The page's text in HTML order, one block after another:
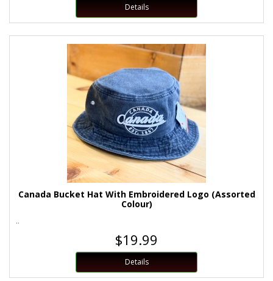
Details
Canada Bucket Hat With Embroidered Logo (Assorted
Colour)
..
$19.99
Details